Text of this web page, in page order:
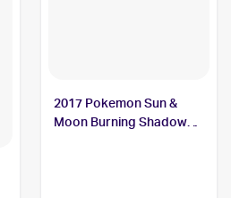
2017 Pokemon Sun &
Moon Burning Shadows